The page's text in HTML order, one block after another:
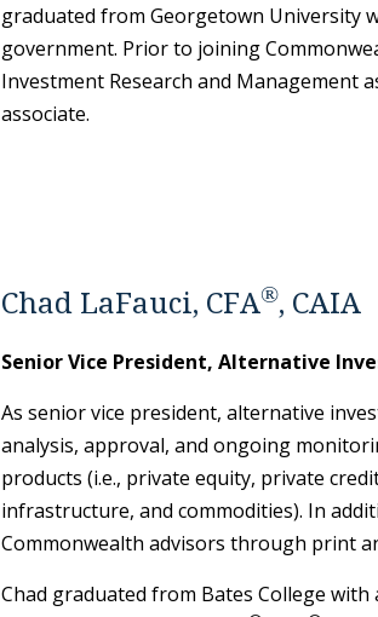
graduated from Georgetown University
government. Prior to joining
Investment Research and Management
associate.
Chad LaFauci, CFA®, CAIA
Senior Vice President, Alternative
As senior vice president, alternative
analysis, approval, and ongoing
products (i.e., private equity, private
infrastructure, and commodities). In
Commonwealth advisors through print
Chad graduated from Bates College with